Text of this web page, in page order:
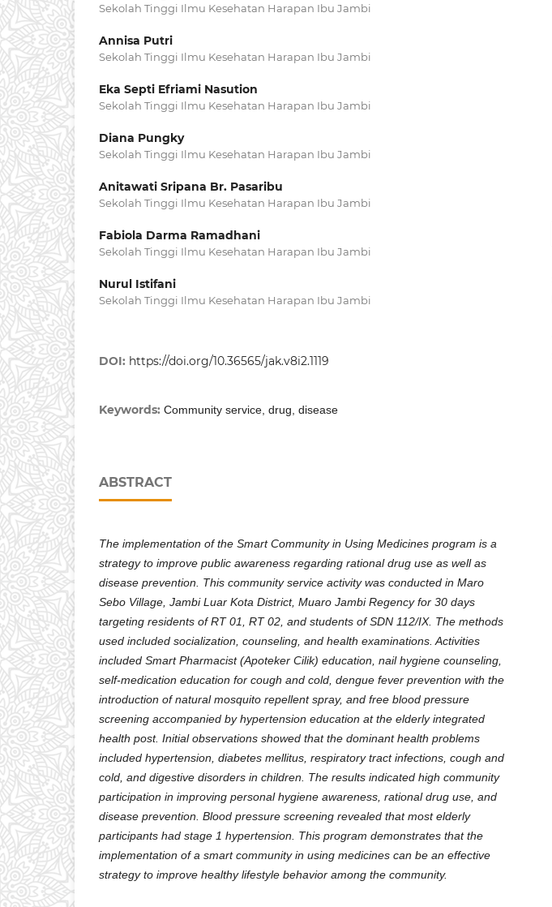
Sekolah Tinggi Ilmu Kesehatan Harapan Ibu Jambi
Annisa Putri
Sekolah Tinggi Ilmu Kesehatan Harapan Ibu Jambi
Eka Septi Efriami Nasution
Sekolah Tinggi Ilmu Kesehatan Harapan Ibu Jambi
Diana Pungky
Sekolah Tinggi Ilmu Kesehatan Harapan Ibu Jambi
Anitawati Sripana Br. Pasaribu
Sekolah Tinggi Ilmu Kesehatan Harapan Ibu Jambi
Fabiola Darma Ramadhani
Sekolah Tinggi Ilmu Kesehatan Harapan Ibu Jambi
Nurul Istifani
Sekolah Tinggi Ilmu Kesehatan Harapan Ibu Jambi
DOI: https://doi.org/10.36565/jak.v8i2.1119
Keywords: Community service, drug, disease
ABSTRACT
The implementation of the Smart Community in Using Medicines program is a
strategy to improve public awareness regarding rational drug use as well as
disease prevention. This community service activity was conducted in Maro
Sebo Village, Jambi Luar Kota District, Muaro Jambi Regency for 30 days
targeting residents of RT 01, RT 02, and students of SDN 112/IX. The methods
used included socialization, counseling, and health examinations. Activities
included Smart Pharmacist (Apoteker Cilik) education, nail hygiene counseling,
self-medication education for cough and cold, dengue fever prevention with the
introduction of natural mosquito repellent spray, and free blood pressure
screening accompanied by hypertension education at the elderly integrated
health post. Initial observations showed that the dominant health problems
included hypertension, diabetes mellitus, respiratory tract infections, cough and
cold, and digestive disorders in children. The results indicated high community
participation in improving personal hygiene awareness, rational drug use, and
disease prevention. Blood pressure screening revealed that most elderly
participants had stage 1 hypertension. This program demonstrates that the
implementation of a smart community in using medicines can be an effective
strategy to improve healthy lifestyle behavior among the community.